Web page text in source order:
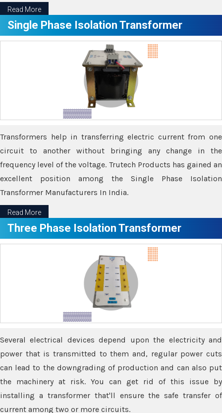
Read More
Single Phase Isolation Transformer
Transformers help in transferring electric current from one
circuit to another without bringing any change in the
frequency level of the voltage. Trutech Products has gained an
excellent position among the Single Phase Isolation
Transformer Manufacturers In India.
Read More
Three Phase Isolation Transformer
Several electrical devices depend upon the electricity and
power that is transmitted to them and, regular power cuts
can lead to the downgrading of production and can also put
the machinery at risk. You can get rid of this issue by
installing a transformer that'll ensure the safe transfer of
current among two or more circuits.